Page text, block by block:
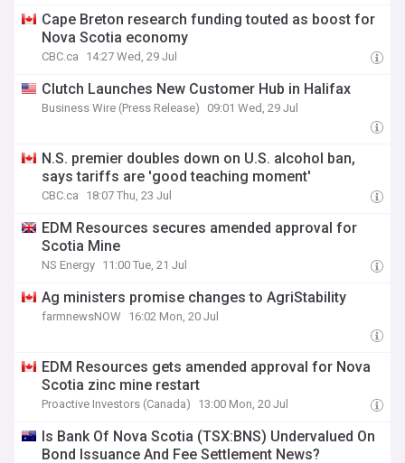
Cape Breton research funding touted as boost for
Nova Scotia economy
CBC.ca 14:27 Wed, 29 Jul
Clutch Launches New Customer Hub in Halifax
Business Wire (Press Release) 09:01 Wed, 29 Jul
N.S. premier doubles down on U.S. alcohol ban,
says tariffs are 'good teaching moment'
CBC.ca 18:07 Thu, 23 Jul
EDM Resources secures amended approval for
Scotia Mine
NS Energy 11:00 Tue, 21 Jul
Ag ministers promise changes to AgriStability
farmnewsNOW 16:02 Mon, 20 Jul
EDM Resources gets amended approval for Nova
Scotia zinc mine restart
Proactive Investors (Canada) 13:00 Mon, 20 Jul
Is Bank Of Nova Scotia (TSX:BNS) Undervalued On
Bond Issuance And Fee Settlement News?